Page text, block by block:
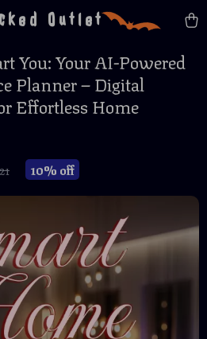
Outlet
You: Your AI-Powered
Planner – Digital
Effortless Home
10% off